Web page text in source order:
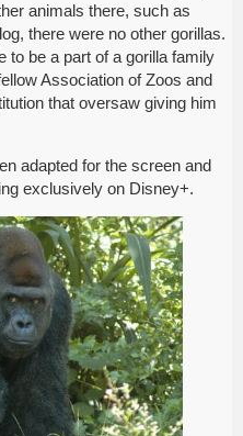
animals there, such as
there were no other gorillas.
to be a part of a gorilla family
Association of Zoos and
that oversaw giving him
adapted for the screen and
exclusively on Disney+.